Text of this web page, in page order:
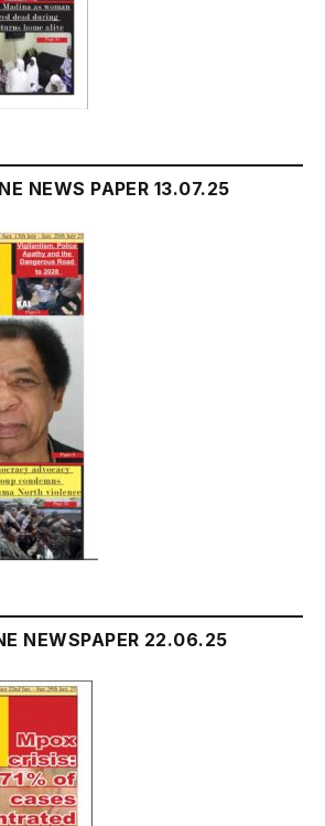
NEWS PAPER 13.07.25
NEWSPAPER 22.06.25